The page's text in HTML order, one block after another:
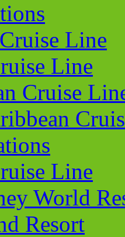
Line
Line
Cruise
Line
World
Resort